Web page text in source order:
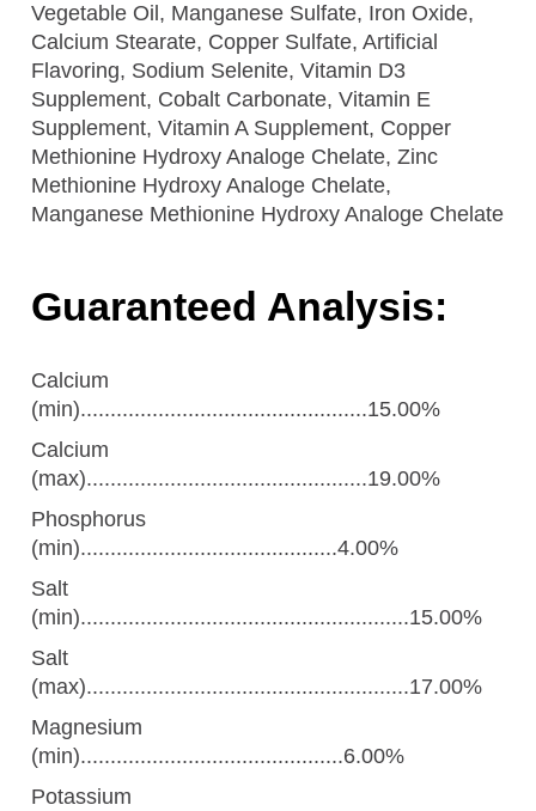
Vegetable Oil, Manganese Sulfate, Iron Oxide,
Calcium Stearate, Copper Sulfate, Artificial
Flavoring, Sodium Selenite, Vitamin D3
Supplement, Cobalt Carbonate, Vitamin E
Supplement, Vitamin A Supplement, Copper
Methionine Hydroxy Analoge Chelate, Zinc
Methionine Hydroxy Analoge Chelate,
Manganese Methionine Hydroxy Analoge Chelate
Guaranteed Analysis:
Calcium
(min)................................................15.00%
Calcium
(max)...............................................19.00%
Phosphorus
(min)...........................................4.00%
Salt
(min).......................................................15.00%
Salt
(max)......................................................17.00%
Magnesium
(min)............................................6.00%
Potassium